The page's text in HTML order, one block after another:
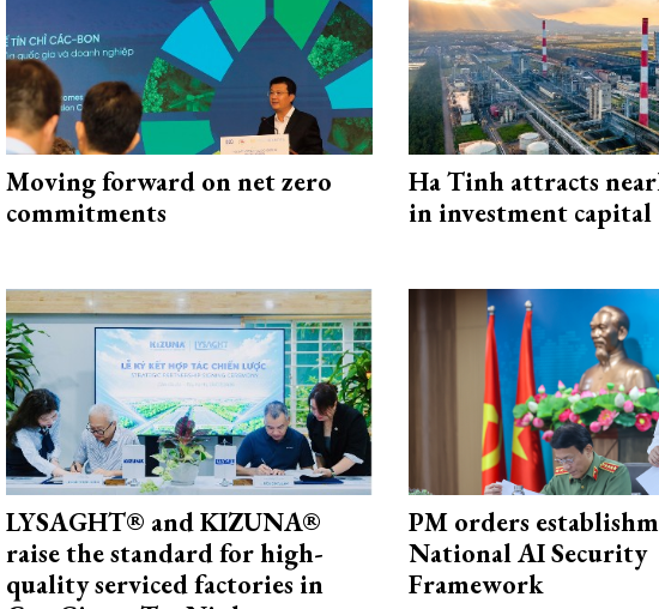
Moving forward on net zero
commitments
Ha Tinh attracts
in investment capital
LYSAGHT® and KIZUNA®
raise the standard for high-
quality serviced factories in
PM orders
National AI Security
Framework